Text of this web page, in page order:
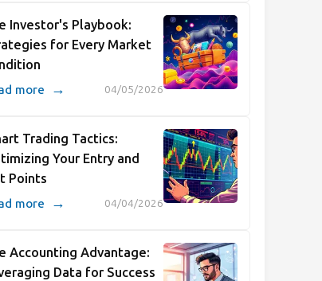
Investor's Playbook:
for Every Market
04/05/2026
more →
Trading Tactics:
Your Entry and
Points
04/04/2026
more →
Accounting Advantage:
Data for Success